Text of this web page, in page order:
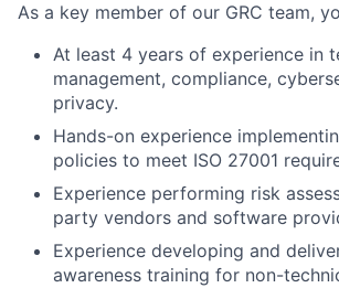
As a key member of our GRC team,
At least 4 years of experience in
management, compliance,
privacy.
Hands-on experience
policies to meet ISO 27001
Experience performing risk
party vendors and software
Experience developing and
awareness training for non-